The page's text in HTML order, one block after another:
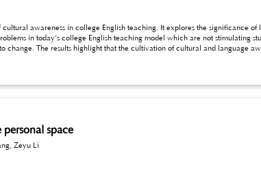
awareness in college English teaching. It explores the significance
students’ initiatives and interests in learning. Therefore, college English
The results highlight that the cultivation of cultural and language awareness in
cultural awareness and knowledge in college English design, and utilize diverse teaching methods to stimulate
language and cultural awareness as an example to explore the design of
space
Zeyu Li